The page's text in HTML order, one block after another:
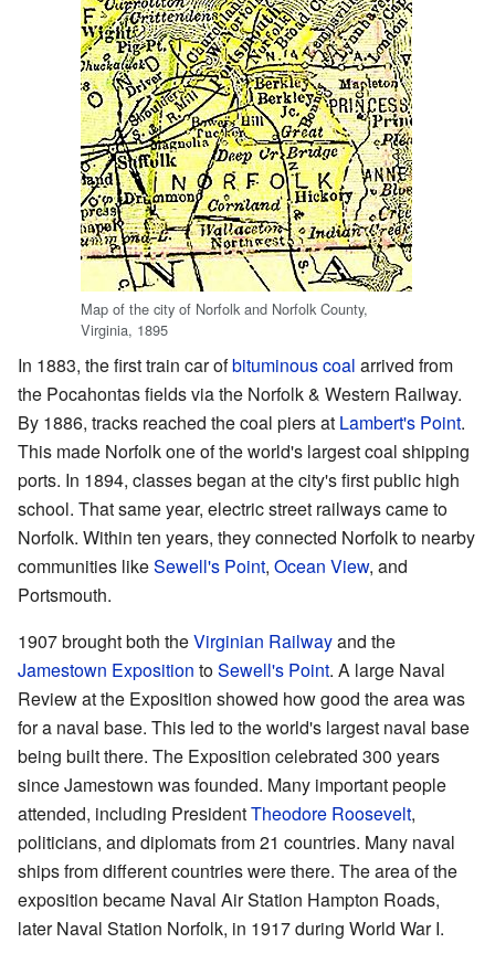
Map of the city of Norfolk and Norfolk County,
Virginia, 1895
In 1883, the first train car ofbituminous coal arrived from
the Pocahontas fields via the Norfolk & Western Railway.
By 1886, tracks reached the coal piers at Lambert's Point.
This made Norfolk one of the world's largest coal shipping
ports. In 1894, classes began at the city's first public high
school. That same year, electric street railways came to
Norfolk. Within ten years, they connected Norfolk to nearby
communities likeSewell's Point, Ocean View, and
Portsmouth.
1907 brought both theVirginian Railwayand the
Jamestown Exposition toSewell's Point. A large Naval
Review at the Exposition showed how good the area was
for a naval base. This led to the world's largest naval base
being built there. The Exposition celebrated 300 years
since Jamestown was founded. Many important people
attended, including PresidentTheodore Roosevelt,
politicians, and diplomats from 21 countries. Many naval
ships from different countries were there. The area of the
exposition became Naval Air Station Hampton Roads,
later Naval Station Norfolk, in 1917 during World War I.